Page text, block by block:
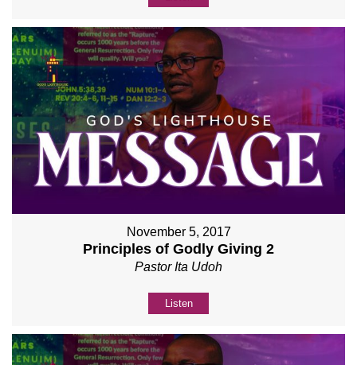
November 5, 2017
Principles of Godly Giving 2
Pastor Ita Udoh
Listen